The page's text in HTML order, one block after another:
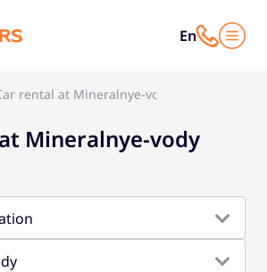
En
rental at Mineralnye-vody airport
Mineralnye-vody